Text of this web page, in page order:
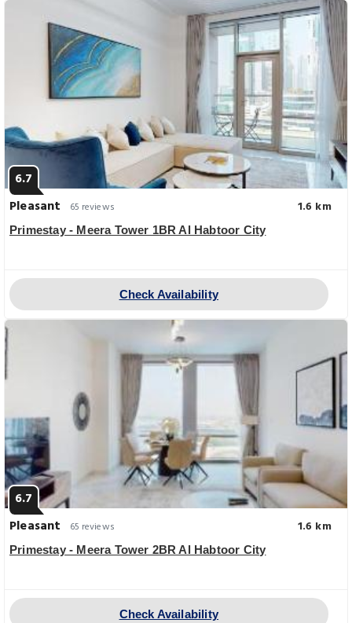
6.7
Pleasant
65 reviews 1.6 km
Primestay - Meera Tower 1BR Al Habtoor City
Check Availability
6.7
Pleasant
65 reviews 1.6 km
Primestay - Meera Tower 2BR Al Habtoor City
Check Availability